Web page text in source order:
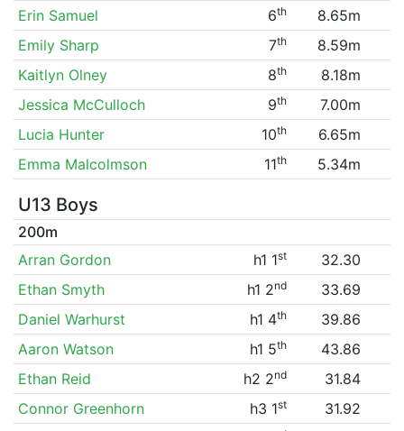
Erin Samuel
6th
8.65m
Emily Sharp
7th
8.59m
Kaitlyn Olney
8th
8.18m
Jessica McCulloch
9th
7.00m
Lucia Hunter
10th
6.65m
Emma Malcolmson
11th 5.34m
U13 Boys
200m
Arran Gordon
h1 1st
32.30
Ethan Smyth
h1 2nd
33.69
Daniel Warhurst
h1 4th
39.86
Aaron Watson
h1 5th
43.86
Ethan Reid
h2 2nd
31.84
Connor Greenhorn
h3 1st
31.92